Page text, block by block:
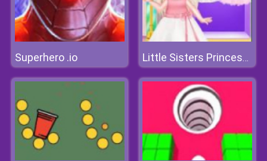
Superhero .io Little Sisters Princess Dress